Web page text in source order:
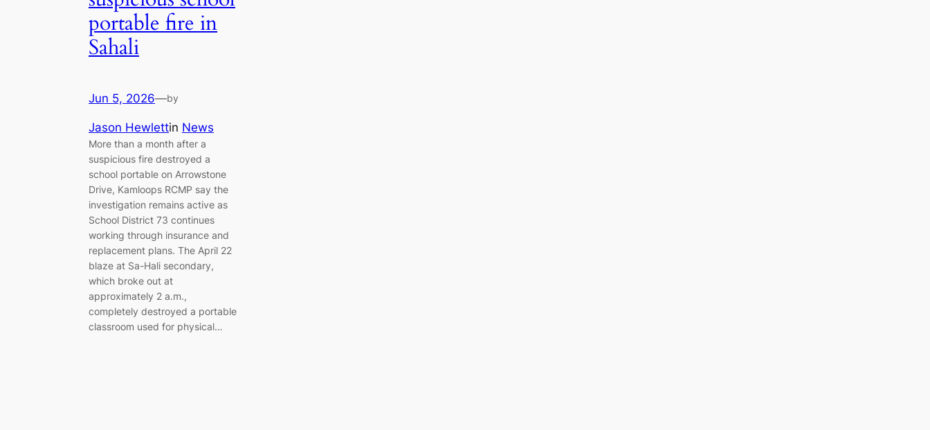
portable fire in
Sahali
Jun 5, 2026—by
Jason Hewlettin News
More than a month after a
suspicious fire destroyed a
school portable on Arrowstone
Drive, Kamloops RCMP say the
investigation remains active as
School District 73 continues
working through insurance and
replacement plans. The April 22
blaze at Sa-Hali secondary,
which broke out at
approximately 2 a.m.,
completely destroyed a portable
classroom used for physical…